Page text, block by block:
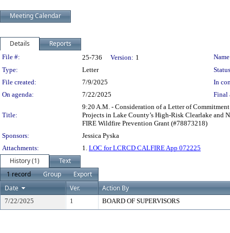
Meeting Calendar
Details Reports
Legislation Details
File #: 25-736 Version: 1
Type:
Letter
File created:
7/9/2025
In
On agenda:
7/22/2025 Final
Title:
9:20 A.M. - Consideration of a Letter of
Projects in Lake County’s High-Risk Clearlake and
FIRE Wildfire Prevention Grant (#78873218)
Sponsors:
Jessica Pyska
Attachments:
1. LOC for LCRCD CALFIRE App 072225
History (1)
Text
1 record
Group
Export
Date
Ver. Action By
7/22/2025 1 BOARD OF SUPERVISORS